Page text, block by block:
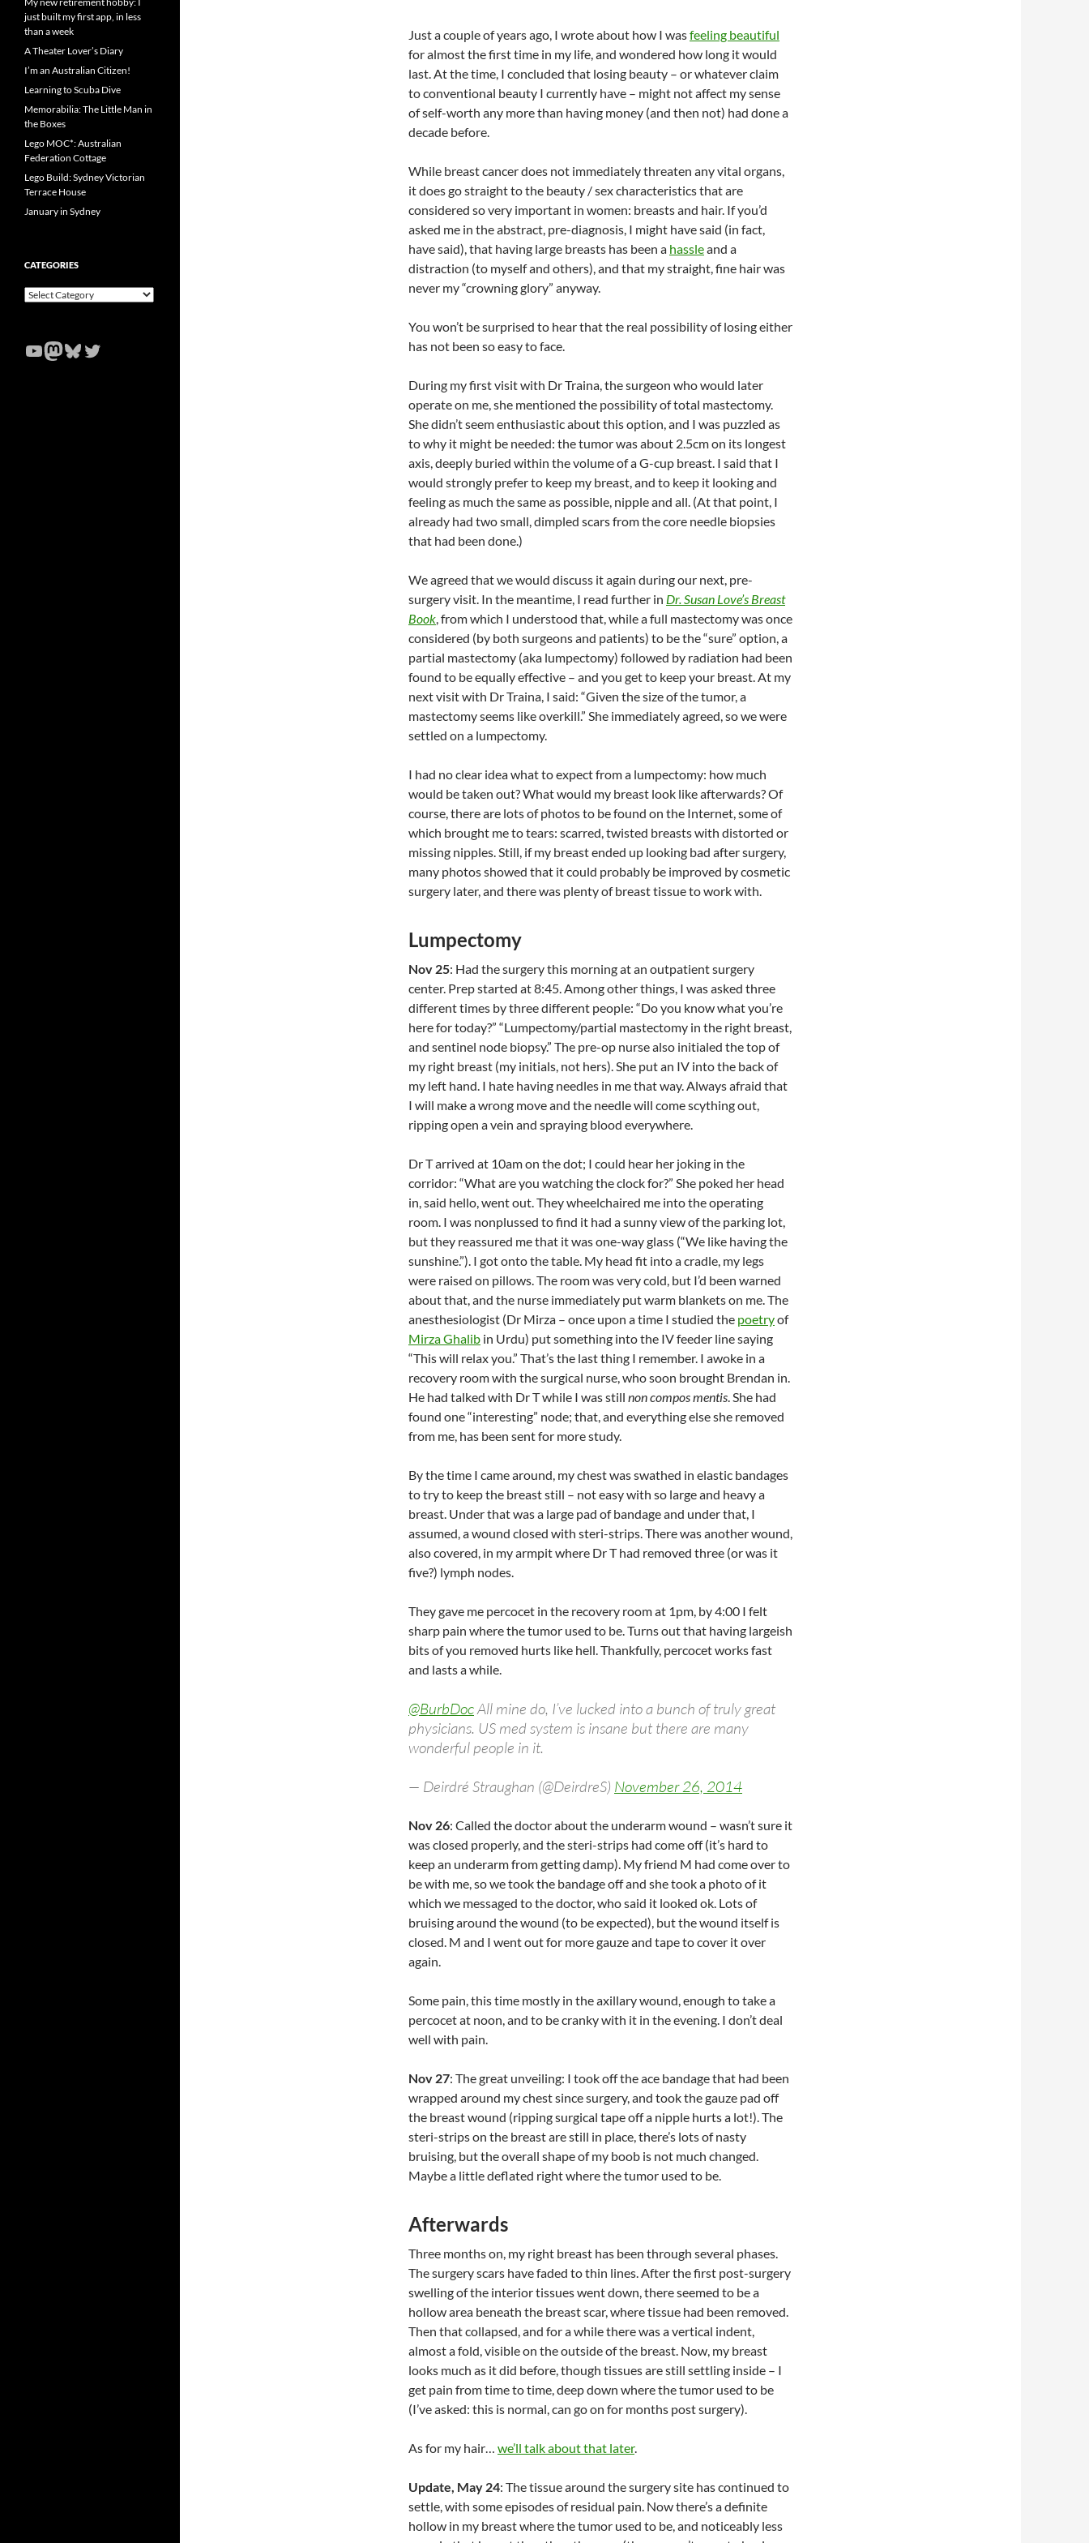
Just a couple of years ago, I wrote about how I wasfeeling beautiful
for almost the first time in my life, and wondered how long it would
last. At the time, I concluded that losing beauty – or whatever claim
to conventional beauty I currently have – might not affect my sense
of self-worth any more than having money (and then not) had done a
decade before.
While breast cancer does not immediately threaten any vital organs,
it does go straight to the beauty / sex characteristics that are
considered so very important in women: breasts and hair. If you’d
asked me in the abstract, pre-diagnosis, I might have said (in fact,
have said), that having large breasts has been a hassleand a
distraction (to myself and others), and that my straight, fine hair was
never my “crowning glory” anyway.
You won’t be surprised to hear that the real possibility of losing either
has not been so easy to face.
During my first visit with Dr Traina, the surgeon who would later
operate on me, she mentioned the possibility of total mastectomy.
She didn’t seem enthusiastic about this option, and I was puzzled as
to why it might be needed: the tumor was about 2.5cm on its longest
axis, deeply buried within the volume of a G-cup breast. I said that I
would strongly prefer to keep my breast, and to keep it looking and
feeling as much the same as possible, nipple and all. (At that point, I
already had two small, dimpled scars from the core needle biopsies
that had been done.)
We agreed that we would discuss it again during our next, pre-
surgery visit. In the meantime, I read further in Dr. Susan Love’s Breast
Book, from which I understood that, while a full mastectomy was once
considered (by both surgeons and patients) to be the “sure” option, a
partial mastectomy (aka lumpectomy) followed by radiation had been
found to be equally effective – and you get to keep your breast. At my
next visit with Dr Traina, I said: “Given the size of the tumor, a
mastectomy seems like overkill.” She immediately agreed, so we were
settled on a lumpectomy.
I had no clear idea what to expect from a lumpectomy: how much
would be taken out? What would my breast look like afterwards? Of
course, there are lots of photos to be found on the Internet, some of
which brought me to tears: scarred, twisted breasts with distorted or
missing nipples. Still, if my breast ended up looking bad after surgery,
many photos showed that it could probably be improved by cosmetic
surgery later, and there was plenty of breast tissue to work with.
Lumpectomy
Nov 25: Had the surgery this morning at an outpatient surgery
center. Prep started at 8:45. Among other things, I was asked three
different times by three different people: “Do you know what you’re
here for today?” “Lumpectomy/partial mastectomy in the right breast,
and sentinel node biopsy.” The pre-op nurse also initialed the top of
my right breast (my initials, not hers). She put an IV into the back of
my left hand. I hate having needles in me that way. Always afraid that
I will make a wrong move and the needle will come scything out,
ripping open a vein and spraying blood everywhere.
Dr T arrived at 10am on the dot; I could hear her joking in the
corridor: “What are you watching the clock for?” She poked her head
in, said hello, went out. They wheelchaired me into the operating
room. I was nonplussed to find it had a sunny view of the parking lot,
but they reassured me that it was one-way glass (“We like having the
sunshine.”). I got onto the table. My head fit into a cradle, my legs
were raised on pillows. The room was very cold, but I’d been warned
about that, and the nurse immediately put warm blankets on me. The
anesthesiologist (Dr Mirza – once upon a time I studied the poetryof
Mirza Ghalib in Urdu) put something into the IV feeder line saying
“This will relax you.” That’s the last thing I remember. I awoke in a
recovery room with the surgical nurse, who soon brought Brendan in.
He had talked with Dr T while I was still non compos mentis. She had
found one “interesting” node; that, and everything else she removed
from me, has been sent for more study.
By the time I came around, my chest was swathed in elastic bandages
to try to keep the breast still – not easy with so large and heavy a
breast. Under that was a large pad of bandage and under that, I
assumed, a wound closed with steri-strips. There was another wound,
also covered, in my armpit where Dr T had removed three (or was it
five?) lymph nodes.
They gave me percocet in the recovery room at 1pm, by 4:00 I felt
sharp pain where the tumor used to be. Turns out that having largeish
bits of you removed hurts like hell. Thankfully, percocet works fast
and lasts a while.
@BurbDocAll mine do, I’ve lucked into a bunch of truly great
physicians. US med system is insane but there are many
wonderful people in it.
— Deirdré Straughan (@DeirdreS) November 26, 2014
Nov 26: Called the doctor about the underarm wound – wasn’t sure it
was closed properly, and the steri-strips had come off (it’s hard to
keep an underarm from getting damp). My friend M had come over to
be with me, so we took the bandage off and she took a photo of it
which we messaged to the doctor, who said it looked ok. Lots of
bruising around the wound (to be expected), but the wound itself is
closed. M and I went out for more gauze and tape to cover it over
again.
Some pain, this time mostly in the axillary wound, enough to take a
percocet at noon, and to be cranky with it in the evening. I don’t deal
well with pain.
Nov 27: The great unveiling: I took off the ace bandage that had been
wrapped around my chest since surgery, and took the gauze pad off
the breast wound (ripping surgical tape off a nipple hurts a lot!). The
steri-strips on the breast are still in place, there’s lots of nasty
bruising, but the overall shape of my boob is not much changed.
Maybe a little deflated right where the tumor used to be.
Afterwards
Three months on, my right breast has been through several phases.
The surgery scars have faded to thin lines. After the first post-surgery
swelling of the interior tissues went down, there seemed to be a
hollow area beneath the breast scar, where tissue had been removed.
Then that collapsed, and for a while there was a vertical indent,
almost a fold, visible on the outside of the breast. Now, my breast
looks much as it did before, though tissues are still settling inside – I
get pain from time to time, deep down where the tumor used to be
(I’ve asked: this is normal, can go on for months post surgery).
As for my hair… we’ll talk about that later.
Update, May 24: The tissue around the surgery site has continued to
settle, with some episodes of residual pain. Now there’s a definite
hollow in my breast where the tumor used to be, and noticeably less
just built my first app, in less
than a week
A Theater Lover’s Diary
I’m an Australian Citizen!
Learning to Scuba Dive
Memorabilia: The Little Man in
the Boxes
Lego MOC*: Australian
Federation Cottage
Lego Build: Sydney Victorian
Terrace House
January in Sydney
CATEGORIES
Categories
YouTube
Mastodon
Bluesky
Twitter